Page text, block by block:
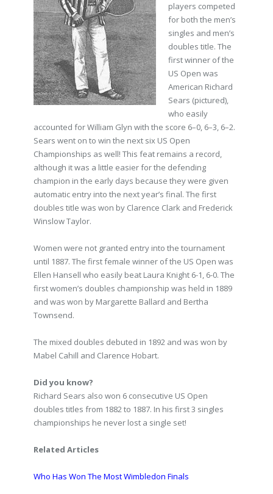
players competed
for both the men’s
singles and men’s
doubles title. The
first winner of the
US Open was
American Richard
Sears (pictured),
who easily
accounted for William Glyn with the score 6–0, 6–3, 6–2.
Sears went on to win the next six US Open
Championships as well! This feat remains a record,
although it was a little easier for the defending
champion in the early days because they were given
automatic entry into the next year’s final. The first
doubles title was won by Clarence Clark and Frederick
Winslow Taylor.
Women were not granted entry into the tournament
until 1887. The first female winner of the US Open was
Ellen Hansell who easily beat Laura Knight 6-1, 6-0. The
first women’s doubles championship was held in 1889
and was won by Margarette Ballard and Bertha
Townsend.
The mixed doubles debuted in 1892 and was won by
Mabel Cahill and Clarence Hobart.
Did you know?
Richard Sears also won 6 consecutive US Open
doubles titles from 1882 to 1887. In his first 3 singles
championships he never lost a single set!
Related Articles
Who Has Won The Most Wimbledon Finals